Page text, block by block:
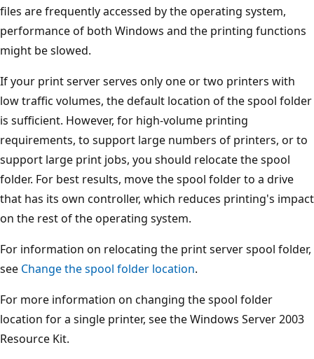
files are frequently accessed by the operating system,
performance of both Windows and the printing functions
might be slowed.
If your print server serves only one or two printers with
low traffic volumes, the default location of the spool folder
is sufficient. However, for high-volume printing
requirements, to support large numbers of printers, or to
support large print jobs, you should relocate the spool
folder. For best results, move the spool folder to a drive
that has its own controller, which reduces printing's impact
on the rest of the operating system.
For information on relocating the print server spool folder,
see Change the spool folder location.
For more information on changing the spool folder
location for a single printer, see the Windows Server 2003
Resource Kit.